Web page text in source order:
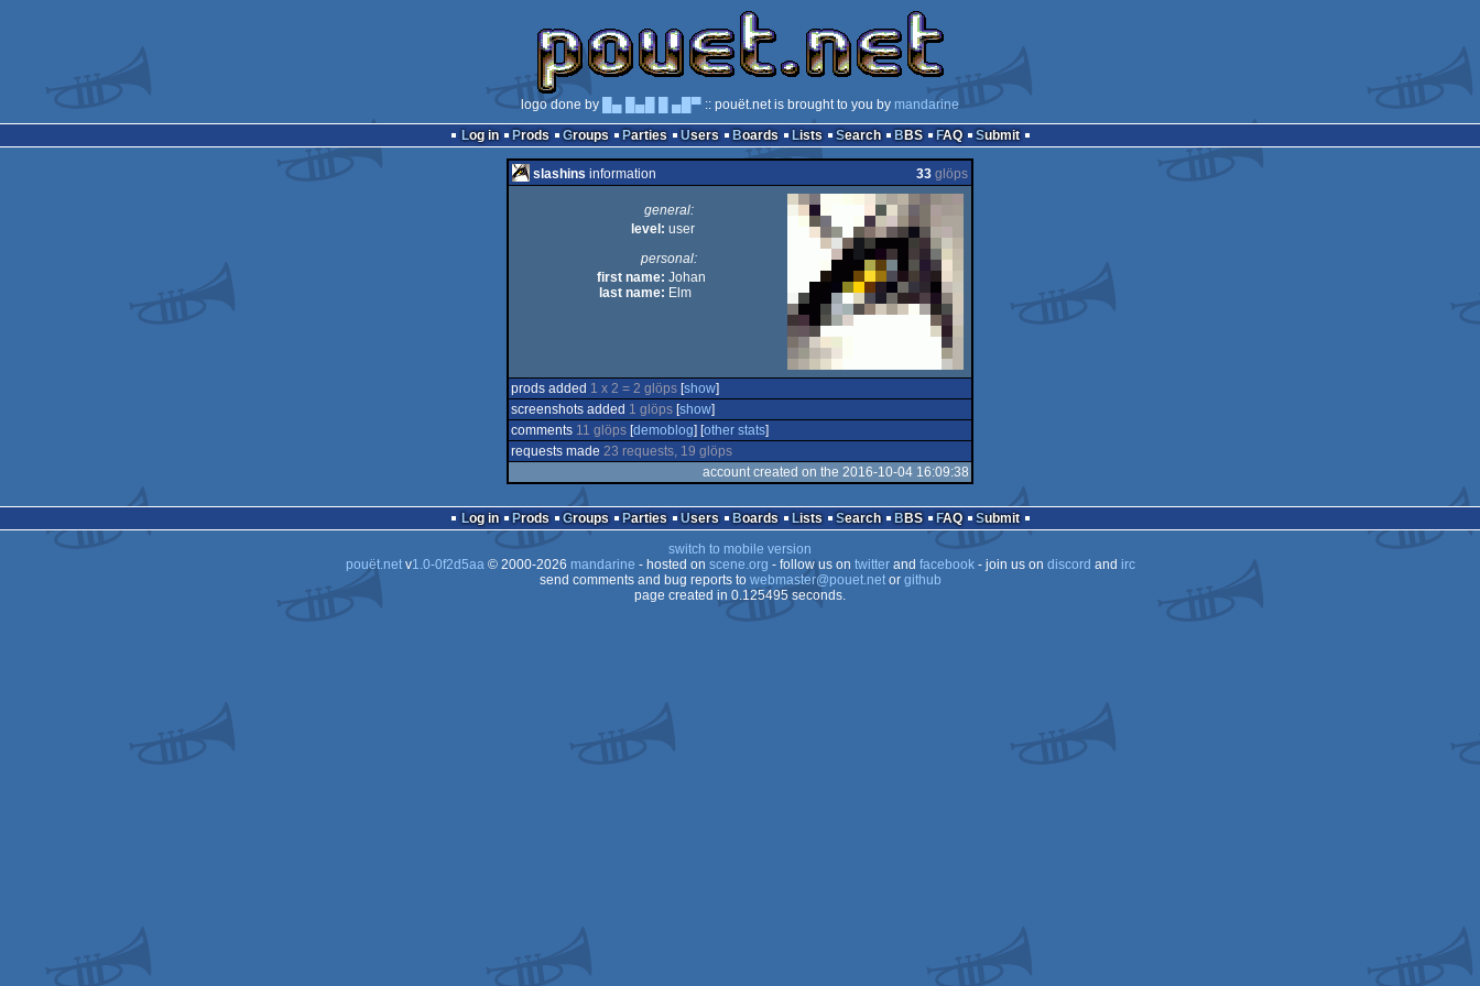
logo done by █▄ █▄█ █ ▄█▀ :: pouët.net is brought to you by mandarine
Log in
Prods Groups Parties Users Boards Lists Search BBS FAQ Submit
slashins information 33 glöps
general:
level: user
personal:
first name: Johan
last name: Elm
prods added 1 x 2 = 2 glöps [show]
screenshots added 1 glöps [show]
comments 11 glöps [demoblog] [other stats]
requests made 23 requests, 19 glöps
account created on the 2016-10-04 16:09:38
Log in Prods Groups Parties Users Boards Lists Search BBS FAQ
Submit
switch to mobile version
pouët.netv1.0-0f2d5aa© 2000-2026 mandarine - hosted on scene.org - follow us on twitterand facebook- join us on discord and irc
send comments and bug reports to webmaster@pouet.netor github
page created in 0.125495 seconds.